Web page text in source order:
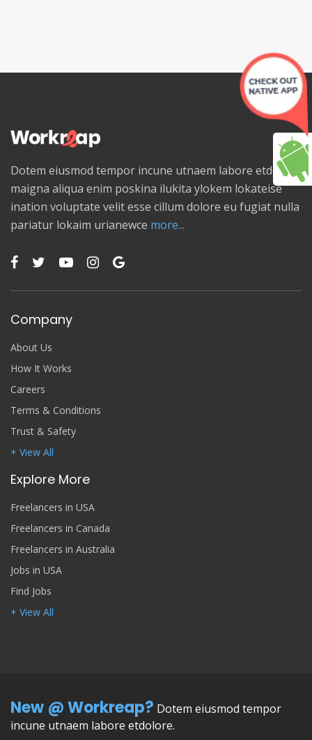
Dotem eiusmod tempor incune utnaem labore etdolore
maigna aliqua enim poskina ilukita ylokem lokateise
ination voluptate velit esse cillum dolore eu fugiat nulla
pariatur lokaim urianewce more...
Company
About Us
How It Works
Careers
Terms & Conditions
Trust & Safety
+ View All
Explore More
Freelancers in USA
Freelancers in Canada
Freelancers in Australia
Jobs in USA
Find Jobs
+ View All
New @ Workreap? Dotem eiusmod tempor
incune utnaem labore etdolore.